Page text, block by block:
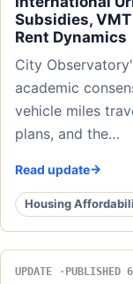
Subsidies,
Rent Dynamics
City
academic
vehicle miles
plans, and the…
Read update
Housing
UPDATE PUBLISHED